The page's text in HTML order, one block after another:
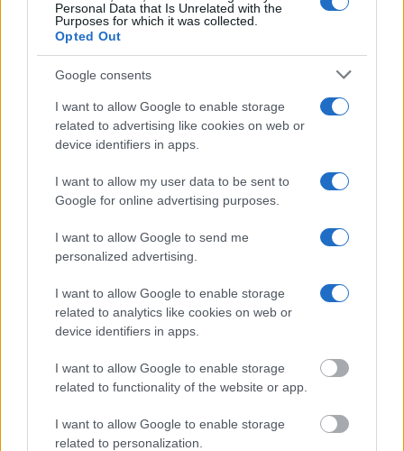
Personal Data that Is Unrelated with the
Purposes for which it was collected.
Opted Out
Google consents
I want to allow Google to enable storage
related to advertising like cookies on web or
device identifiers in apps.
I want to allow my user data to be sent to
Google for online advertising purposes.
I want to allow Google to send me
personalized advertising.
I want to allow Google to enable storage
related to analytics like cookies on web or
device identifiers in apps.
I want to allow Google to enable storage
related to functionality of the website or app.
I want to allow Google to enable storage
related to personalization.
"WHAT INFORMATION IS AVAILABLE FOR
SANTA CRUZ COUNTY JAIL?"
Many arrest records are public and listed in newspapers. To
find someone in jail, check the local police, sheriff and Federal
Bureau of Prisons websites. You could also conduct a
Department of Justice inmate search or check out
Vinelink
Offender Searchto complete an inmate search by name. You
criminal charges, booking location and hearings.
Get all of your information ready such as the name, date of
birth, address, criminal charges, prison and date of arrest.